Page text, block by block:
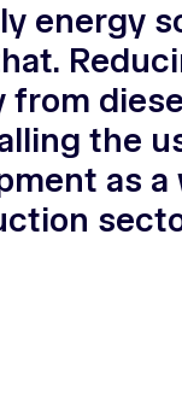
energy
from
the
as a